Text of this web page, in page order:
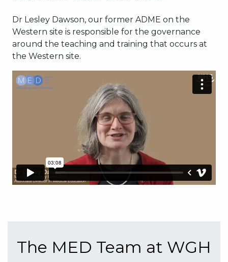
Dr Lesley Dawson, our former ADME on the
Western site is responsible for the governance
around the teaching and training that occurs at
the Western site.
The MED Team at WGH